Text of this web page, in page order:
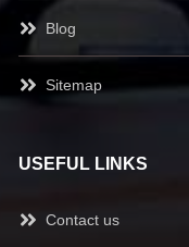
Blog
Sitemap
USEFUL LINKS
Contact us